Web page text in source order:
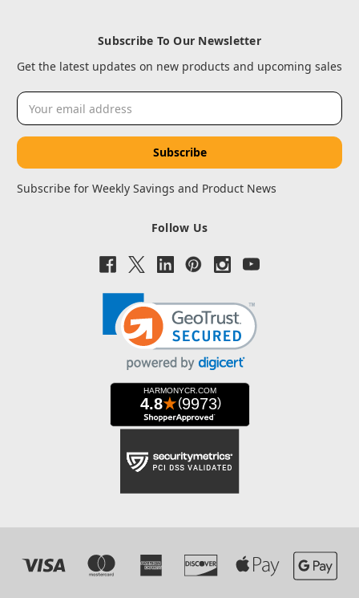
Subscribe To Our Newsletter
Get the latest updates on new products and upcoming sales
Email
Address
Subscribe for Weekly Savings and Product News
Follow Us